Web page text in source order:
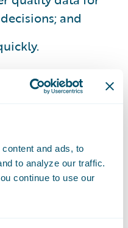
and ads, to
to analyze our traffic.
continue to use our
and
of
and is now using
Amica will
skills acquired
for its
“Our decision
was